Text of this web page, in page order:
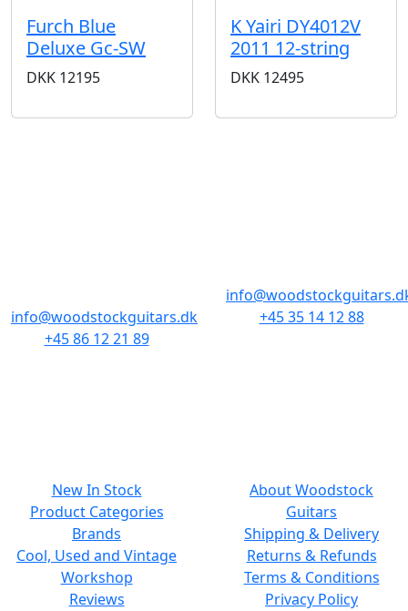
Furch Blue
Deluxe Gc-SW
DKK 12195
K Yairi DY4012V
2011 12-string
DKK 12495
info@woodstockguitars.dk
+45 86 12 21 89
+45 35 14 12 88
New In Stock
Product Categories
Brands
Cool, Used and Vintage
Workshop
Reviews
About Woodstock
Guitars
Shipping & Delivery
Returns & Refunds
Terms & Conditions
Privacy Policy